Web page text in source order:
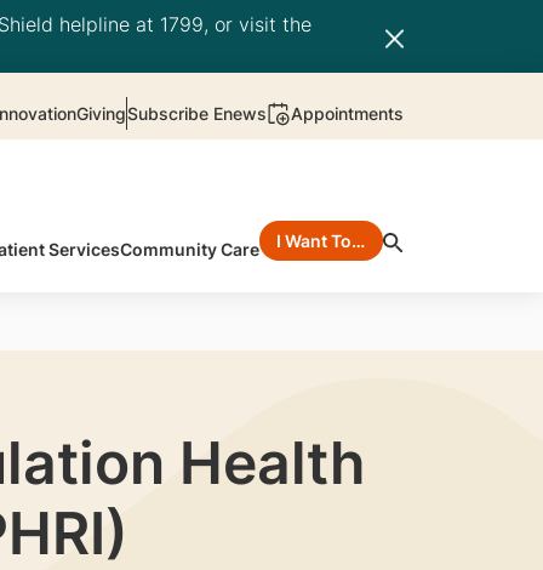
helpline at 1799, or visit the
GivingSubscribe Enews Appointments
ServicesCommunity Care I Want To…
Health